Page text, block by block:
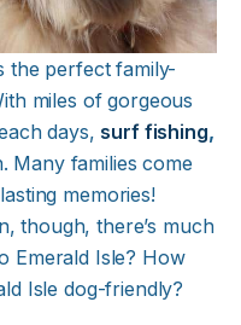
the perfect family-
miles of gorgeous
days, surf fishing,
Many families come
memories!
though, there’s much
Emerald Isle? How
Isle dog-friendly?